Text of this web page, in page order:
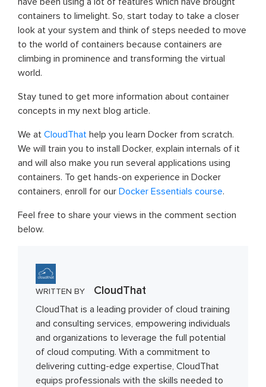
containers to limelight. So, start today to take a closer
look at your system and think of steps needed to move
to the world of containers because containers are
climbing in prominence and transforming the virtual
world.
Stay tuned to get more information about container
concepts in my next blog article.
We at CloudThat help you learn Docker from scratch.
We will train you to install Docker, explain internals of it
and will also make you run several applications using
containers. To get hands-on experience in Docker
containers, enroll for our Docker Essentials course.
Feel free to share your views in the comment section
below.
WRITTEN BY CloudThat
CloudThat is a leading provider of cloud training
and consulting services, empowering individuals
and organizations to leverage the full potential
of cloud computing. With a commitment to
delivering cutting-edge expertise, CloudThat
equips professionals with the skills needed to